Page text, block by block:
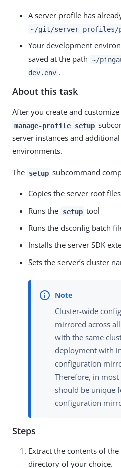
A server profile has
~/git/server-profiles/
Your development
saved at the path ~/
dev.env .
About this task
After you create and
manage-profile setup
server instances and
environments.
The setup subcommand
Copies the server root files
Runs the setup tool
Runs the dsconfig batch
Installs the server SDK
Sets the server’s cluster
Cluster-wide
mirrored across
with the same
deployment with
configuration
Therefore, in most
should be unique
configuration
Steps
Extract the contents of
directory of your choice.